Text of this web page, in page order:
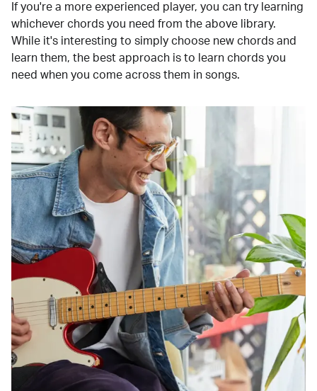
If you're a more experienced player, you can try learning
whichever chords you need from the above library.
While it's interesting to simply choose new chords and
learn them, the best approach is to learn chords you
need when you come across them in songs.